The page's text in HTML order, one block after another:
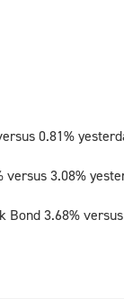
0.81%
versus 3.08%
Bond 3.68%